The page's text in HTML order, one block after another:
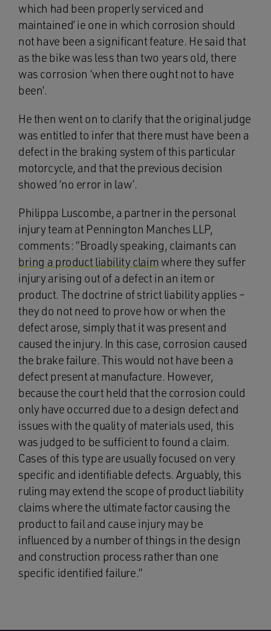
which had been properly serviced and
maintained’ ie one in which corrosion should
not have been a significant feature. He said that
as the bike was less than two years old, there
was corrosion ‘when there ought not to have
been’.
He then went on to clarify that the original judge
was entitled to infer that there must have been a
defect in the braking system of this particular
motorcycle, and that the previous decision
showed ‘no error in law’.
Philippa Luscombe, a partner in the personal
injury team at Pennington Manches LLP,
comments: “Broadly speaking, claimants can
bring a product liability claim where they suffer
injury arising out of a defect in an item or
product. The doctrine of strict liability applies –
they do not need to prove how or when the
defect arose, simply that it was present and
caused the injury. In this case, corrosion caused
the brake failure. This would not have been a
defect present at manufacture. However,
because the court held that the corrosion could
only have occurred due to a design defect and
issues with the quality of materials used, this
was judged to be sufficient to found a claim.
Cases of this type are usually focused on very
specific and identifiable defects. Arguably, this
ruling may extend the scope of product liability
claims where the ultimate factor causing the
product to fail and cause injury may be
influenced by a number of things in the design
and construction process rather than one
specific identified failure.”